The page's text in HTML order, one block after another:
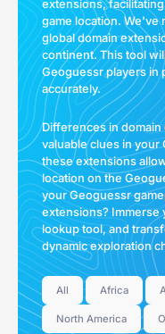
extensions,
game location. We've
global domain
continent. This tool
Geoguessr players in
accurately.
Differences in
valuable clues in your
these extensions
location on the
your Geoguessr
extensions? Immerse
lookup tool, and
dynamic exploration
All Africa
North America